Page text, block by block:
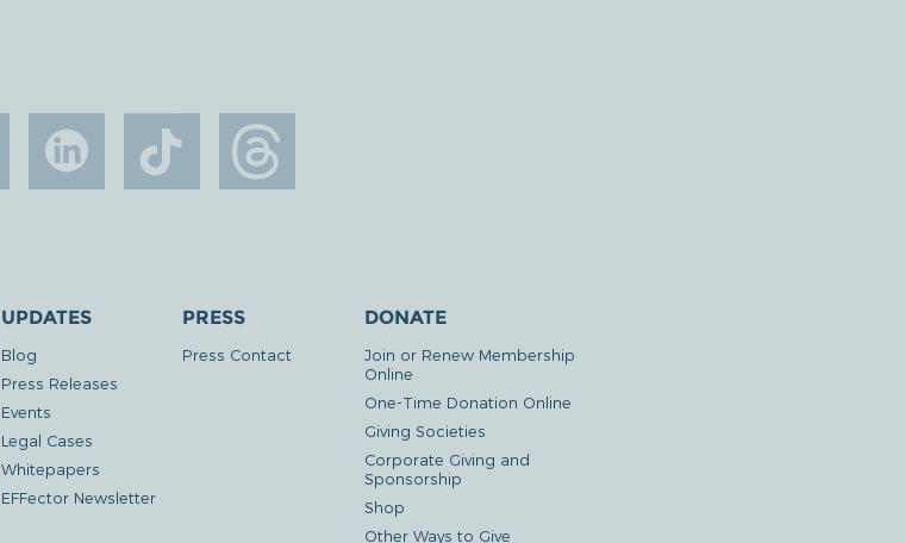
UPDATES
Blog
Press Releases
Events
Legal Cases
Whitepapers
EFFector Newsletter
PRESS
Press Contact
DONATE
Join or Renew Membership
Online
One-Time Donation Online
Giving Societies
Corporate Giving and
Sponsorship
Shop
Other Ways to Give